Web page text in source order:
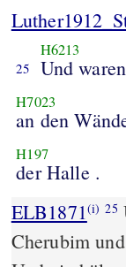
25
H6213
Und waren
H7023
an den
H197
der Halle .
ELB1871(i) 25
Cherubim